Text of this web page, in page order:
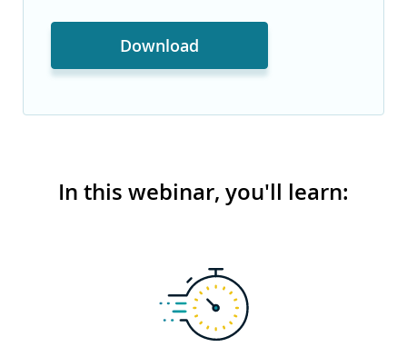
In this webinar, you'll learn: